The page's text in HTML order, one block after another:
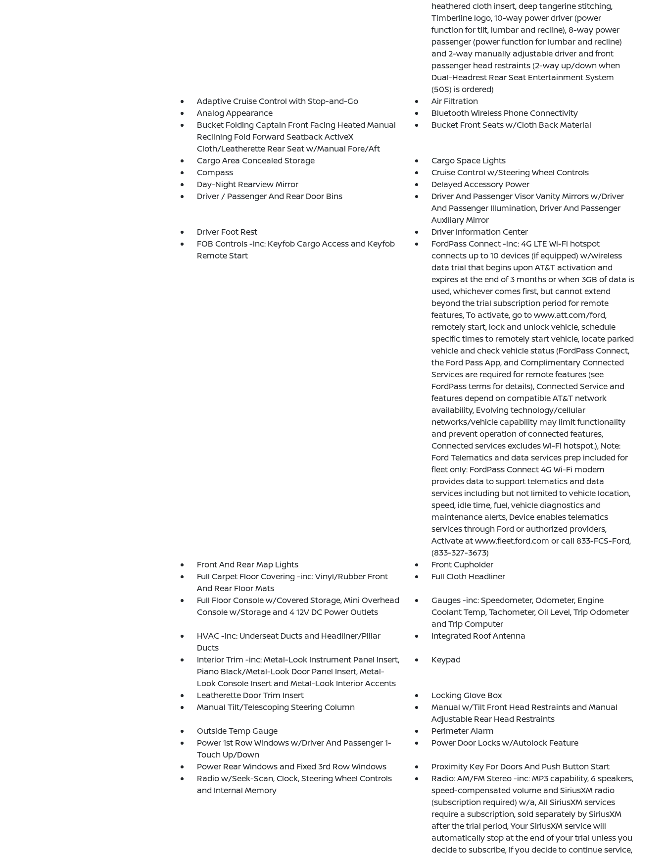
heathered cloth insert, deep tangerine stitching,
Timberline logo, 10-way power driver (power
function for tilt, lumbar and recline), 8-way power
passenger (power function for lumbar and recline)
and 2-way manually adjustable driver and front
passenger head restraints (2-way up/down when
Dual-Headrest Rear Seat Entertainment System
(50S) is ordered)
Adaptive Cruise Control with Stop-and-Go
Air Filtration
Analog Appearance
Bluetooth Wireless Phone Connectivity
Bucket Folding Captain Front Facing Heated Manual
Reclining Fold Forward Seatback ActiveX
Cloth/Leatherette Rear Seat w/Manual Fore/Aft
Bucket Front Seats w/Cloth Back Material
Cargo Area Concealed Storage
Cargo Space Lights
Compass
Cruise Control w/Steering Wheel Controls
Day-Night Rearview Mirror
Delayed Accessory Power
Driver / Passenger And Rear Door Bins
Driver And Passenger Visor Vanity Mirrors w/Driver
And Passenger Illumination, Driver And Passenger
Auxiliary Mirror
Driver Foot Rest
Driver Information Center
FOB Controls -inc: Keyfob Cargo Access and Keyfob
Remote Start
FordPass Connect -inc: 4G LTE Wi-Fi hotspot
connects up to 10 devices (if equipped) w/wireless
data trial that begins upon AT&T activation and
expires at the end of 3 months or when 3GB of data is
used, whichever comes first, but cannot extend
beyond the trial subscription period for remote
features, To activate, go to www.att.com/ford,
remotely start, lock and unlock vehicle, schedule
specific times to remotely start vehicle, locate parked
vehicle and check vehicle status (FordPass Connect,
the Ford Pass App, and Complimentary Connected
Services are required for remote features (see
FordPass terms for details), Connected Service and
features depend on compatible AT&T network
availability, Evolving technology/cellular
networks/vehicle capability may limit functionality
and prevent operation of connected features,
Connected services excludes Wi-Fi hotspot.), Note:
Ford Telematics and data services prep included for
fleet only: FordPass Connect 4G Wi-Fi modem
provides data to support telematics and data
services including but not limited to vehicle location,
speed, idle time, fuel, vehicle diagnostics and
maintenance alerts, Device enables telematics
services through Ford or authorized providers,
Activate at www.fleet.ford.com or call 833-FCS-Ford,
(833-327-3673)
Front And Rear Map Lights
Front Cupholder
Full Carpet Floor Covering -inc: Vinyl/Rubber Front
And Rear Floor Mats
Full Cloth Headliner
Full Floor Console w/Covered Storage, Mini Overhead
Console w/Storage and 4 12V DC Power Outlets
Gauges -inc: Speedometer, Odometer, Engine
Coolant Temp, Tachometer, Oil Level, Trip Odometer
and Trip Computer
HVAC -inc: Underseat Ducts and Headliner/Pillar
Ducts
Integrated Roof Antenna
Interior Trim -inc: Metal-Look Instrument Panel Insert,
Piano Black/Metal-Look Door Panel Insert, Metal-
Look Console Insert and Metal-Look Interior Accents
Keypad
Leatherette Door Trim Insert
Locking Glove Box
Manual Tilt/Telescoping Steering Column
Manual w/Tilt Front Head Restraints and Manual
Adjustable Rear Head Restraints
Outside Temp Gauge
Perimeter Alarm
Power 1st Row Windows w/Driver And Passenger 1-
Touch Up/Down
Power Door Locks w/Autolock Feature
Power Rear Windows and Fixed 3rd Row Windows
Proximity Key For Doors And Push Button Start
Radio w/Seek-Scan, Clock, Steering Wheel Controls
and Internal Memory
Radio: AM/FM Stereo -inc: MP3 capability, 6 speakers,
speed-compensated volume and SiriusXM radio
(subscription required) w/a, All SiriusXM services
require a subscription, sold separately by SiriusXM
after the trial period, Your SiriusXM service will
automatically stop at the end of your trial unless you
decide to subscribe, If you decide to continue service,